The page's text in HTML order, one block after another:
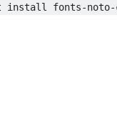
install fonts-noto-